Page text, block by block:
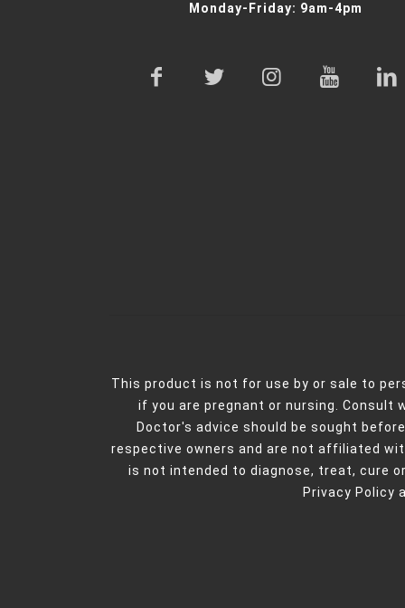
Monday-Friday: 9am-4pm
This product is not for use by or sale to
if you are pregnant or nursing. Consult
Doctor's advice should be sought
respective owners and are not affiliated
is not intended to diagnose, treat, cure
Privacy Policy